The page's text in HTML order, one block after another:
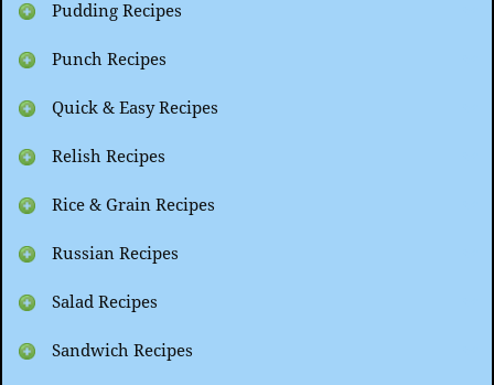
Pudding Recipes
Punch Recipes
Quick & Easy Recipes
Relish Recipes
Rice & Grain Recipes
Russian Recipes
Salad Recipes
Sandwich Recipes